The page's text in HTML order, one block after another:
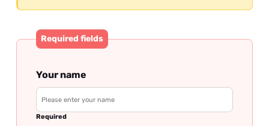
Required fields
Your name
Required